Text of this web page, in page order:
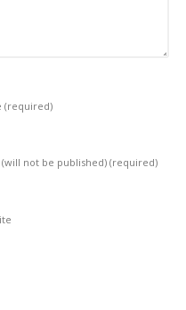
(required)
(will not be published) (required)